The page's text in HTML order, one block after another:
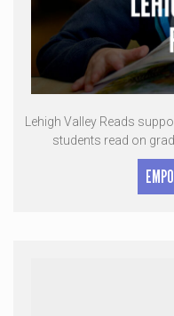
Lehigh Valley Reads
students read on